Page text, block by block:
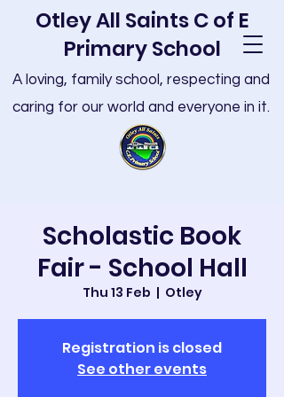
Otley All Saints C of E
Primary School
A loving, family school, respecting and
caring for our world and everyone in it.
Scholastic Book
Fair - School Hall
Thu 13 Feb
  |
Otley
Registration is closed
See other events